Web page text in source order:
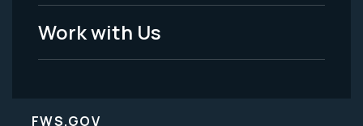
Work with Us
FWS.GOV